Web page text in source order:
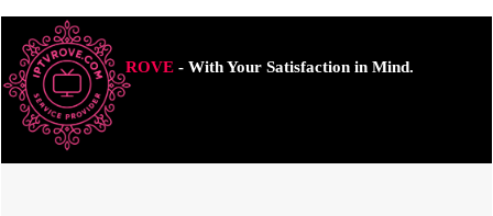
ROVE- With Your Satisfaction in Mind.